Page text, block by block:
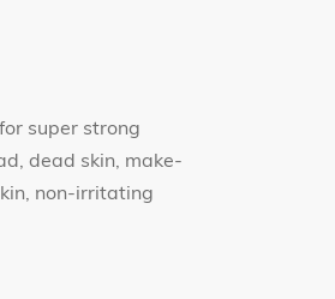
super strong
dead skin, make-
non-irritating